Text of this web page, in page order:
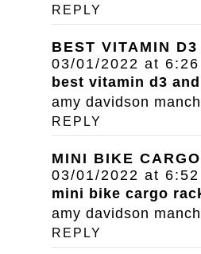
REPLY
BEST VITAMIN
03/01/2022 at 6:26
best vitamin d3
amy davidson
REPLY
MINI BIKE
03/01/2022 at 6:52
mini bike cargo
amy davidson
REPLY